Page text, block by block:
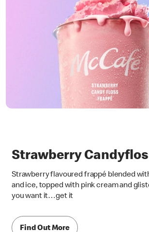
Strawberry
Strawberry flavoured frappé blended
and ice, topped with pink cream and
you want it…get it
Find Out More